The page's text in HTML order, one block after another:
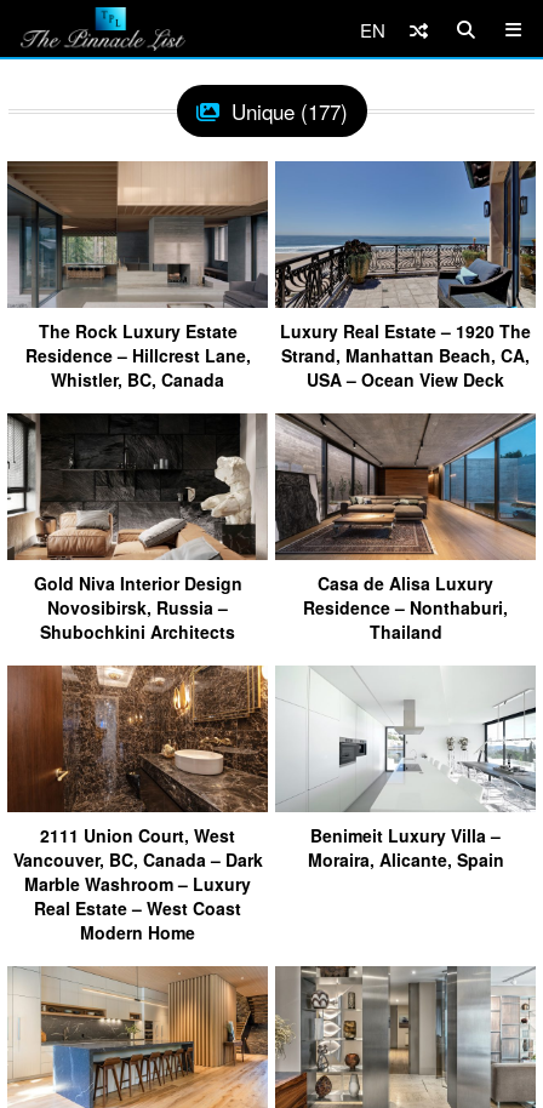
EN
Unique (177)
The Rock Luxury Estate
Residence – Hillcrest Lane,
Whistler, BC, Canada
Luxury Real Estate – 1920 The
Strand, Manhattan Beach, CA,
USA – Ocean View Deck
Gold Niva Interior Design
Novosibirsk, Russia –
Shubochkini Architects
Casa de Alisa Luxury
Residence – Nonthaburi,
Thailand
2111 Union Court, West
Vancouver, BC, Canada – Dark
Marble Washroom – Luxury
Real Estate – West Coast
Modern Home
Benimeit Luxury Villa –
Moraira, Alicante, Spain